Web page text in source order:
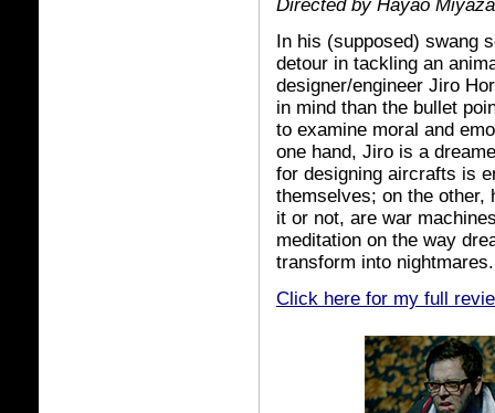
Directed by Hayao
In his (supposed) swang
detour in tackling an
designer/engineer Jiro
in mind than the bullet
to examine moral and
one hand, Jiro is a
for designing aircrafts is
themselves; on the other,
it or not, are war
meditation on the way
transform into nightmares.
Click here for my full